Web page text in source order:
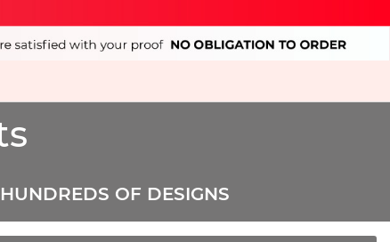
HUNDREDS OF DESIGNS